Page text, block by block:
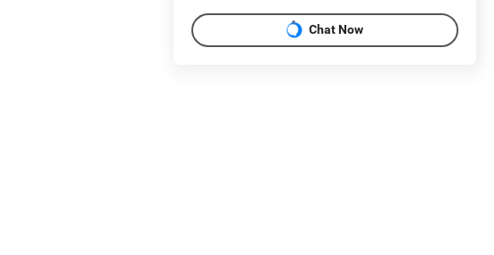
Chat Now